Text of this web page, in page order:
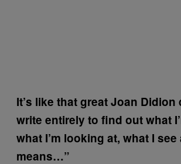
It’s like that great Joan Didion
write entirely to find out what
what I’m looking at, what I
means…”